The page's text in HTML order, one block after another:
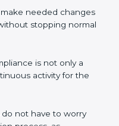
steps and
ISO 22000
food safety risks
effectively in daily
needed